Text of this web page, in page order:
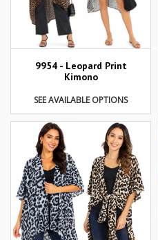
9954 - Leopard Print
Kimono
SEE AVAILABLE OPTIONS